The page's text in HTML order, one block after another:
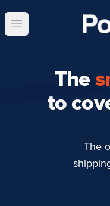
Open main menu
The
to
The